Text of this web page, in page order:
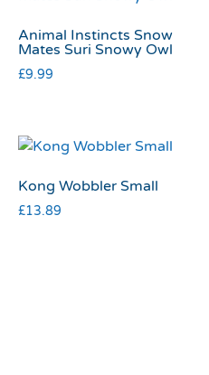
Animal Instincts Snow
Mates Suri Snowy Owl
£9.99
Kong Wobbler Small
£13.89